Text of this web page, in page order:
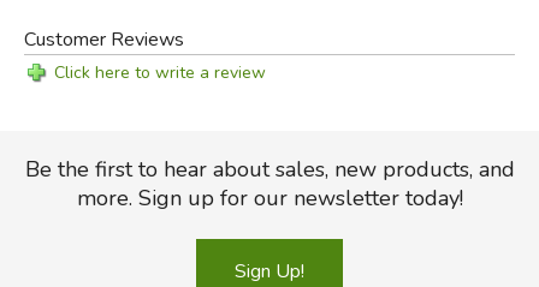
Customer Reviews
Click here to write a review
Be the first to hear about sales, new products, and
more. Sign up for our newsletter today!
Sign Up!